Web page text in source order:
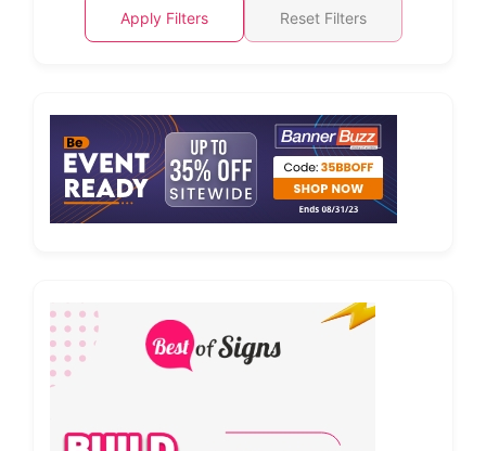
Apply Filters Reset Filters